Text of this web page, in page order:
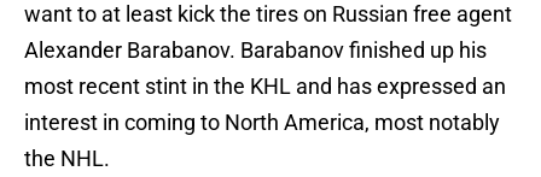
want to at least kick the tires on Russian free agent
Alexander Barabanov. Barabanov finished up his
most recent stint in the KHL and has expressed an
interest in coming to North America, most notably
the NHL.